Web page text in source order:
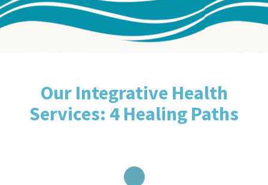
Our Integrative Health
Services: 4 Healing Paths